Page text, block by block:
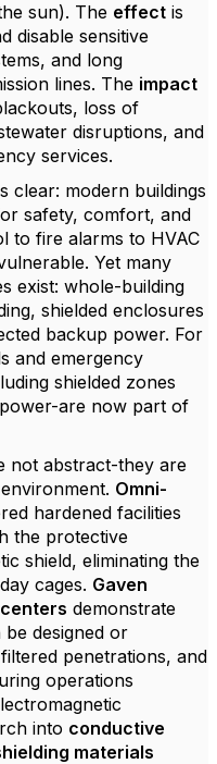
sun). The effect is
disable sensitive
and long
lines. The impact
loss of
disruptions, and
services.
clear: modern buildings
safety, comfort, and
to fire alarms to HVAC
Yet many
exist: whole-building
shielded enclosures
backup power. For
and emergency
shielded zones
are now part of
not abstract-they are
Omni-
hardened facilities
the protective
shield, eliminating the
cages. Gaven
demonstrate
designed or
penetrations, and
operations
into conductive
materials